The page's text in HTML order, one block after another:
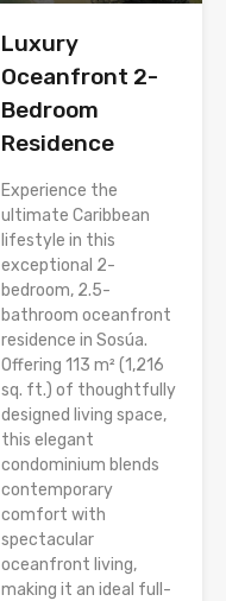
Luxury
Oceanfront 2-
Bedroom
Residence
Experience the
ultimate Caribbean
lifestyle in this
exceptional 2-
bedroom, 2.5-
bathroom oceanfront
residence in Sosúa.
Offering 113 m² (1,216
sq. ft.) of thoughtfully
designed living space,
this elegant
condominium blends
contemporary
comfort with
spectacular
oceanfront living,
making it an ideal full-